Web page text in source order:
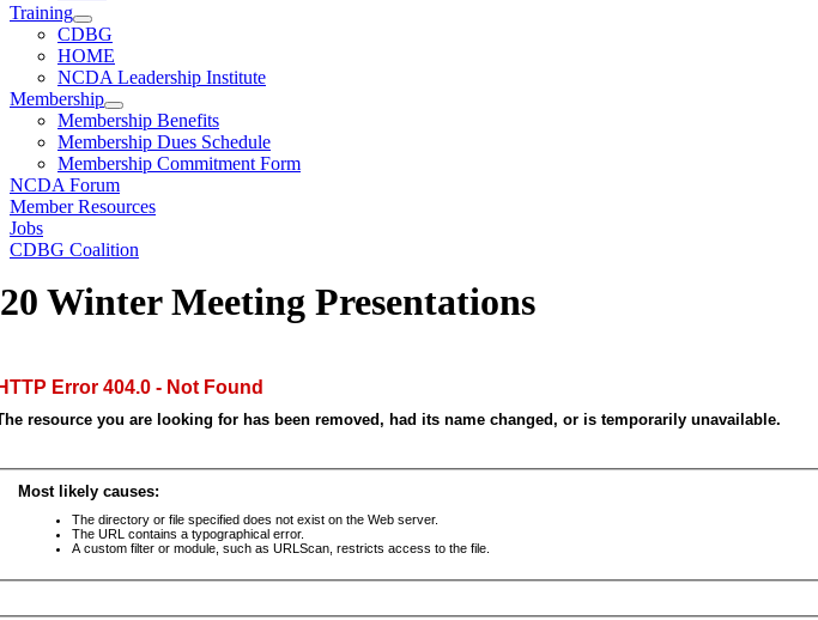
Training
CDBG
HOME
NCDA Leadership Institute
Membership
Membership Benefits
Membership Dues Schedule
Membership Commitment Form
NCDA Forum
Member Resources
Jobs
CDBG Coalition
Winter Meeting Presentations